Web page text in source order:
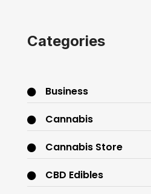
Categories
Business
Cannabis
Cannabis Store
CBD Edibles